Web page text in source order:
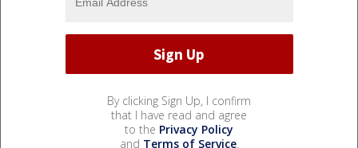
By clicking Sign Up, I confirm
that I have read and agree
to the Privacy Policy
and Terms of Service.